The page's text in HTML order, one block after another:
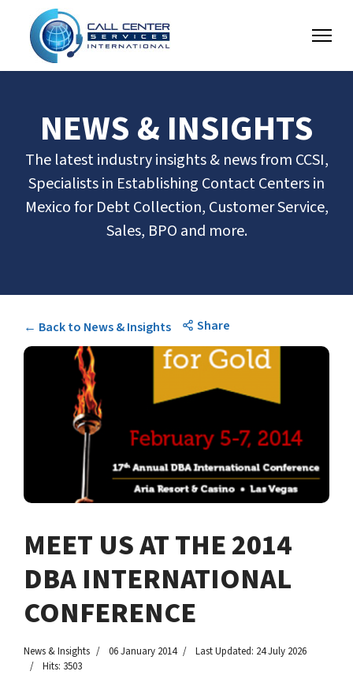
NEWS & INSIGHTS
The latest industry insights & news from CCSI,
Specialists in Establishing Contact Centers in
Mexico for Debt Collection, Customer Service,
Sales, BPO and more.
← Back to News & Insights Share
MEET US AT THE 2014
DBA INTERNATIONAL
CONFERENCE
News & Insights 06 January 2014
Last Updated: 24 July 2026
Hits: 3503